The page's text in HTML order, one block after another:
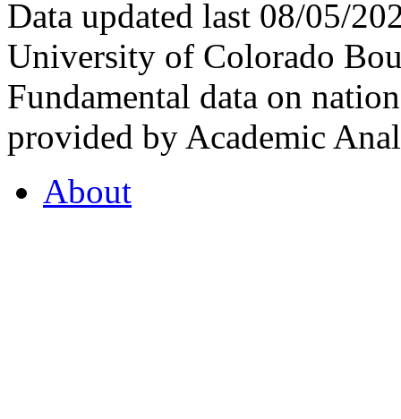
Data updated last 08/05/
University of Colorado
Fundamental data on
provided by Academic
About